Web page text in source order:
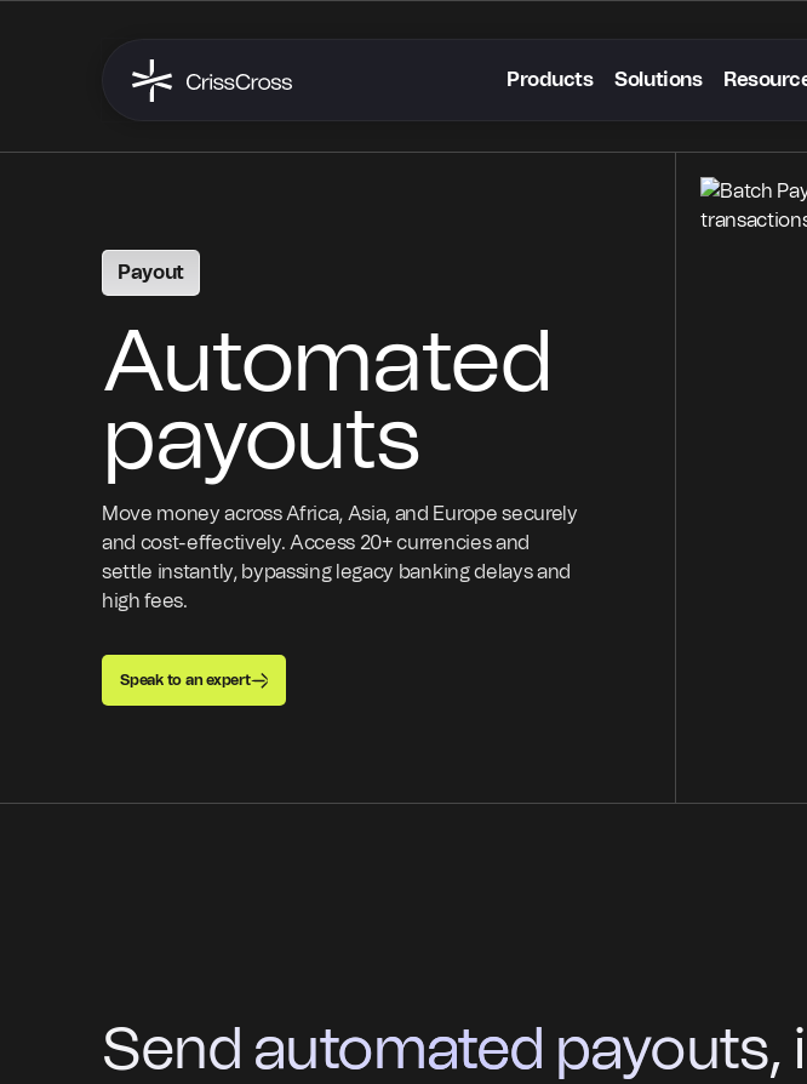
Products Solutions
Payout
Automated
payouts
Move money across Africa, Asia, and Europe securely
and cost-effectively. Access 20+ currencies and
settle instantly, bypassing legacy banking delays and
high fees.
Speak to an expert
Send automated payouts,